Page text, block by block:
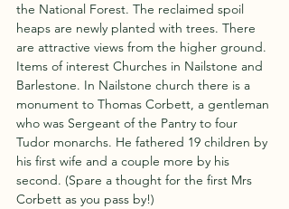
the National Forest. The reclaimed spoil
heaps are newly planted with trees. There
are attractive views from the higher ground.
Items of interest Churches in Nailstone and
Barlestone. In Nailstone church there is a
monument to Thomas Corbett, a gentleman
who was Sergeant of the Pantry to four
Tudor monarchs. He fathered 19 children by
his first wife and a couple more by his
second. (Spare a thought for the first Mrs
Corbett as you pass by!)